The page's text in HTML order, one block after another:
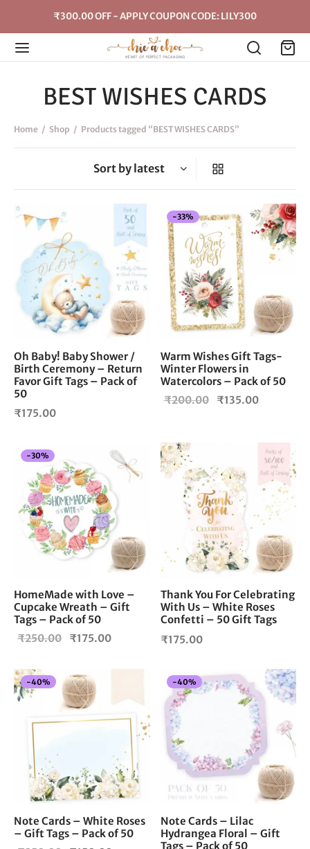
₹300.00 OFF - APPLY COUPON CODE: LILY300
BEST WISHES CARDS
Home / Shop / Products tagged “BEST WISHES CARDS”
Oh Baby! Baby Shower /
Birth Ceremony – Return
Favor Gift Tags – Pack of
50
₹175.00
-33%
Warm Wishes Gift Tags-
Winter Flowers in
Watercolors – Pack of 50
₹200.00
Original
₹135.00
-30%
HomeMade with Love –
Cupcake Wreath – Gift
Tags – Pack of 50
₹250.00
Original
was:
₹250.00.
₹175.00
₹175.00.
Thank You For Celebrating
With Us – White Roses
Confetti – 50 Gift Tags
₹175.00
-40%
Note Cards – White Roses
– Gift Tags – Pack of 50
-40%
Note Cards – Lilac
Hydrangea Floral – Gift
Tags – Pack of 50